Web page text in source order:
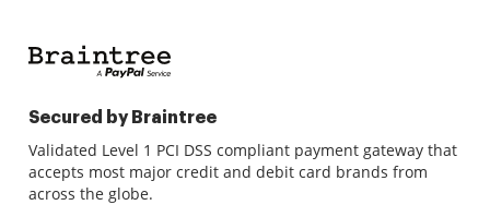
Secured by Braintree
Validated Level 1 PCI DSS compliant payment gateway that
accepts most major credit and debit card brands from
across the globe.